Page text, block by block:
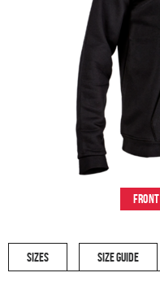
Front
SIZES SIZE GUIDE